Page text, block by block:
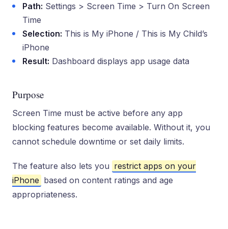
Path: Settings > Screen Time > Turn On Screen
Time
Selection: This is My iPhone / This is My Child’s
iPhone
Result: Dashboard displays app usage data
Purpose
Screen Time must be active before any app
blocking features become available. Without it, you
cannot schedule downtime or set daily limits.
The feature also lets you restrict apps on your
iPhone based on content ratings and age
appropriateness.